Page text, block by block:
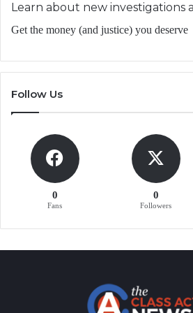
Learn about new investigations
Get the money (and justice) you deserve
Follow Us
0
Fans
0
Followers